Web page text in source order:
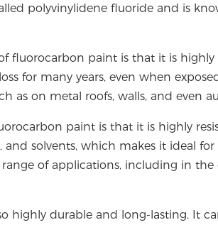
polyvinylidene fluoride and is
fluorocarbon paint is that it is
for many years, even when
as on metal roofs, walls, and even
paint is that it is highly
and solvents, which makes it ideal
of applications, including in
highly durable and long-lasting. It